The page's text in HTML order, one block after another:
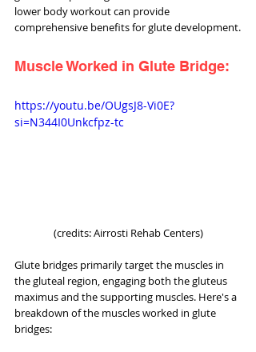
lower body workout can provide
comprehensive benefits for glute development.
Muscle Worked in Glute Bridge:
https://youtu.be/OUgsJ8-Vi0E?
si=N344I0Unkcfpz-tc
(credits: Airrosti Rehab Centers)
Glute bridges primarily target the muscles in
the gluteal region, engaging both the gluteus
maximus and the supporting muscles. Here's a
breakdown of the muscles worked in glute
bridges: